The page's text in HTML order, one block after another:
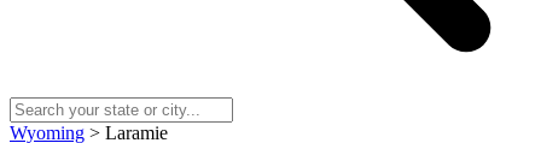
Wyoming > Laramie